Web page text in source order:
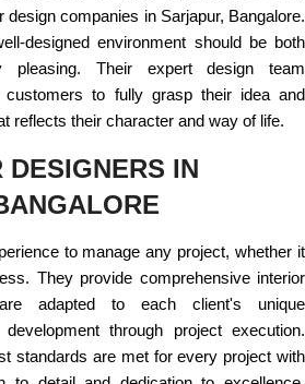
design companies in Sarjapur, Bangalore.
designed environment should be both
pleasing. Their expert design team
customers to fully grasp their idea and
reflects their character and way of life.
IN
to manage any project, whether it
They provide comprehensive interior
adapted to each client's unique
through project execution.
standards are met for every project with